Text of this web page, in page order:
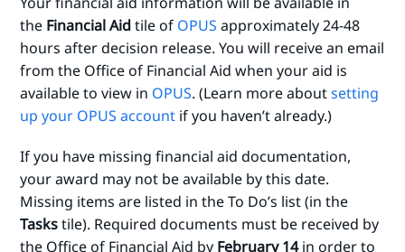
the Financial Aidtile of OPUS approximately 24-48
hours after decision release. You will receive an email
from the Office of Financial Aid when your aid is
available to view in OPUS. (Learn more aboutsetting
up your OPUS account if you haven’t already.)
If you have missing financial aid documentation,
your award may not be available by this date.
Missing items are listed in the To Do’s list (in the
Taskstile). Required documents must be received by
the Office of Financial Aid by February 14in order to